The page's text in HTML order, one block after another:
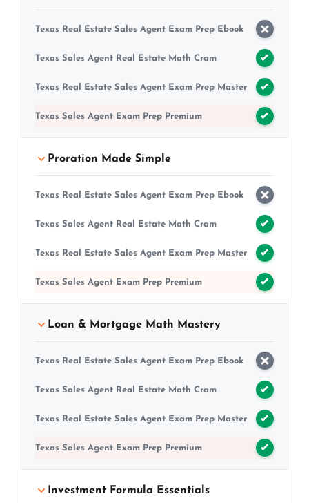
Texas Real Estate Sales Agent Exam Prep Ebook
Texas Sales Agent Real Estate Math Cram
Texas Real Estate Sales Agent Exam Prep Master
Texas Sales Agent Exam Prep Premium
Proration Made Simple
Texas Real Estate Sales Agent Exam Prep Ebook
Texas Sales Agent Real Estate Math Cram
Texas Real Estate Sales Agent Exam Prep Master
Texas Sales Agent Exam Prep Premium
Loan & Mortgage Math Mastery
Texas Real Estate Sales Agent Exam Prep Ebook
Texas Sales Agent Real Estate Math Cram
Texas Real Estate Sales Agent Exam Prep Master
Texas Sales Agent Exam Prep Premium
Investment Formula Essentials